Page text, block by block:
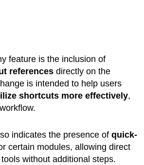
feature is the inclusion of
referencesdirectly on the
is intended to help users
shortcuts more effectively,
indicates the presence of quick-
certain modules, allowing direct
without additional steps.